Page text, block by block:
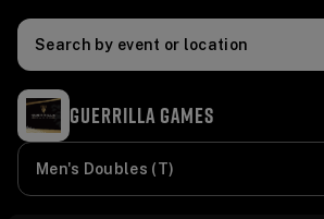
Search by event or location
GUERRILLA GAMES
Men's Doubles (T)